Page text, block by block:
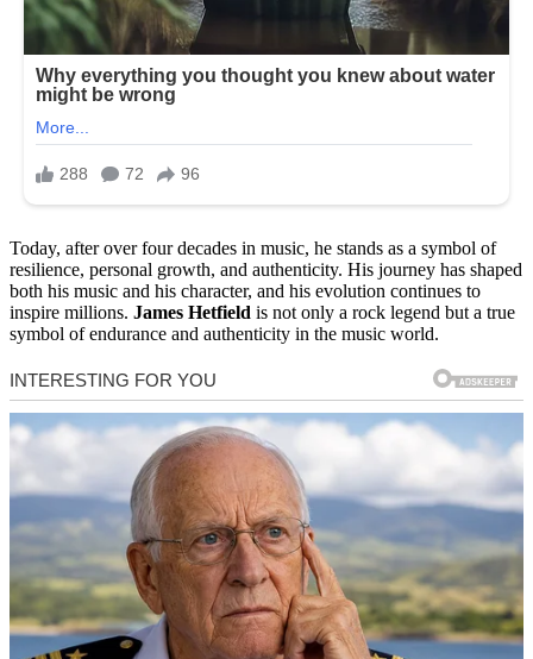
Today, after over four decades in music, he stands as a symbol of
resilience, personal growth, and authenticity. His journey has shaped
both his music and his character, and his evolution continues to
inspire millions. James Hetfield is not only a rock legend but a true
symbol of endurance and authenticity in the music world.